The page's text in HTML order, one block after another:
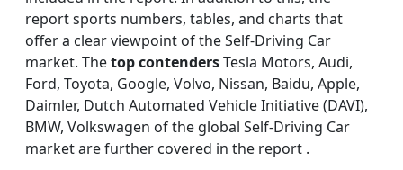
report sports numbers, tables, and charts that
offer a clear viewpoint of the Self-Driving Car
market. Thetop contendersTesla Motors, Audi,
Ford, Toyota, Google, Volvo, Nissan, Baidu, Apple,
Daimler, Dutch Automated Vehicle Initiative (DAVI),
BMW, Volkswagen of the global Self-Driving Car
market are further covered in the report .